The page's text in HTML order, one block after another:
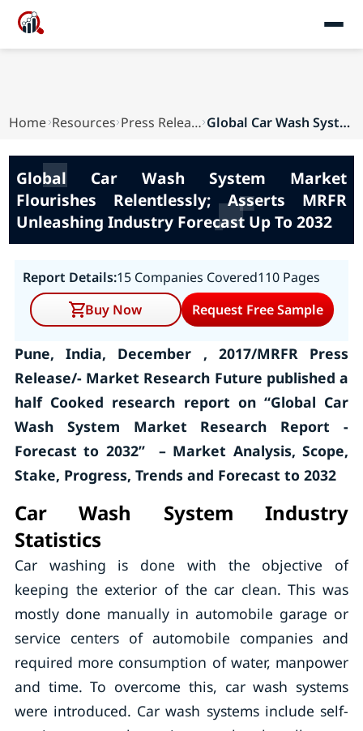
Home Resources Press Releases Global Car Wash System Market Flourishes Relent...
Global Car Wash System Market
Flourishes Relentlessly; Asserts MRFR
Unleashing Industry Forecast Up To 2032
Report Details:15 Companies Covered110 Pages
Buy Now
Request Free Sample
Pune, India, December , 2017/MRFR Press
Release/- Market Research Future published a
half Cooked research report on “Global Car
Wash System Market Research Report -
Forecast to 2032” – Market Analysis, Scope,
Stake, Progress, Trends and Forecast to 2032
Car Wash System Industry
Statistics
Car washing is done with the objective of
keeping the exterior of the car clean. This was
mostly done manually in automobile garage or
service centers of automobile companies and
required more consumption of water, manpower
and time. To overcome this, car wash systems
were introduced. Car wash systems include self-